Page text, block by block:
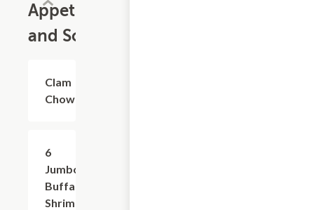
Appetizers
and Soup
Clam
Chowder
6
Jumbo
Buffalo
Shrimp